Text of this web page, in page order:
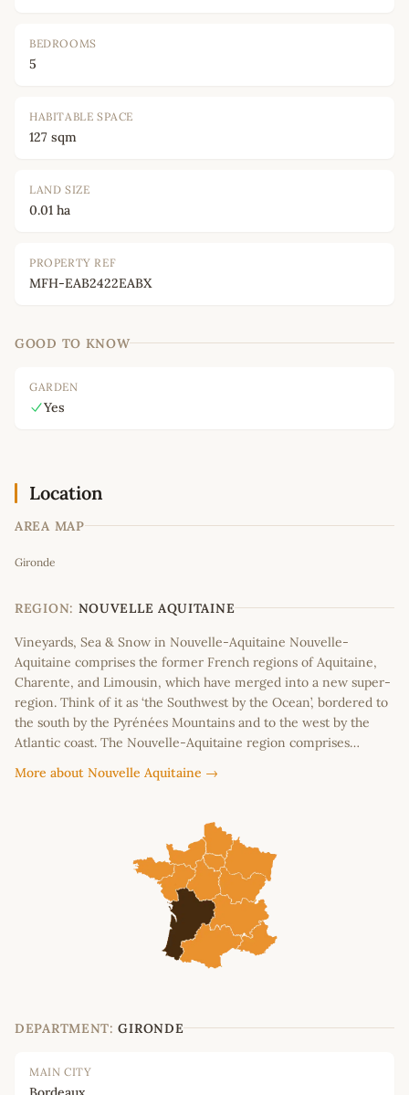
BEDROOMS
5
HABITABLE SPACE
127 sqm
LAND SIZE
0.01 ha
PROPERTY REF
MFH-EAB2422EABX
GOOD TO KNOW
GARDEN
Yes
Location
AREA MAP
+
−
Gironde
REGION: NOUVELLE AQUITAINE
Vineyards, Sea & Snow in Nouvelle-Aquitaine Nouvelle-
Aquitaine comprises the former French regions of Aquitaine,
Charente, and Limousin, which have merged into a new super-
region. Think of it as ‘the Southwest by the Ocean’, bordered to
the south by the Pyrénées Mountains and to the west by the
Atlantic coast. The Nouvelle-Aquitaine region comprises…
More about Nouvelle Aquitaine →
DEPARTMENT: GIRONDE
MAIN CITY